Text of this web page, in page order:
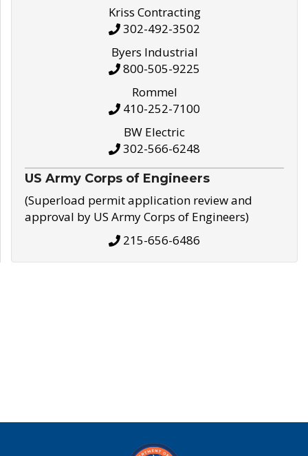
Kriss Contracting
302-492-3502
Byers Industrial
800-505-9225
Rommel
410-252-7100
BW Electric
302-566-6248
US Army Corps of Engineers
(Superload permit application review and
approval by US Army Corps of Engineers)
215-656-6486